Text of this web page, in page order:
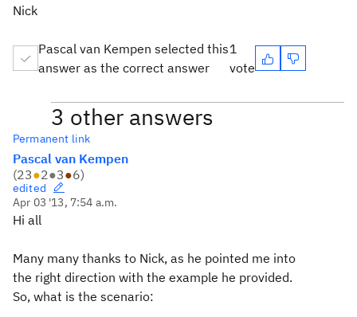
Nick
Pascal van Kempen selected this
answer as the correct answer
1
vote
3 other answers
Permanent link
Pascal van Kempen
(23●2●3●6)
edited
Apr 03 '13, 7:54 a.m.
Hi all
Many many thanks to Nick, as he pointed me into
the right direction with the example he provided.
So, what is the scenario: